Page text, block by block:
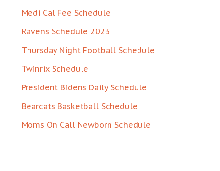
Medi Cal Fee Schedule
Ravens Schedule 2023
Thursday Night Football Schedule
Twinrix Schedule
President Bidens Daily Schedule
Bearcats Basketball Schedule
Moms On Call Newborn Schedule